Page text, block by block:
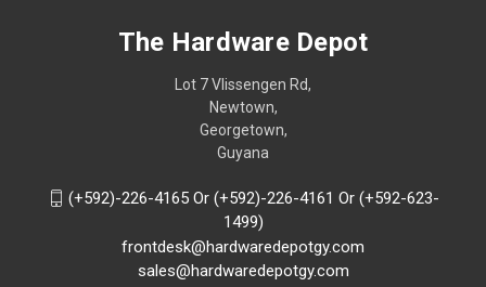
The Hardware Depot
Lot 7 Vlissengen Rd,
Newtown,
Georgetown,
Guyana
(+592)-226-4165 Or (+592)-226-4161 Or (+592-623-
1499)
frontdesk@hardwaredepotgy.com
sales@hardwaredepotgy.com